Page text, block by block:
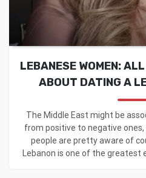
LEBANESE WOMEN:
ABOUT DATING A
The Middle East might be
from positive to negative ones,
people are pretty aware of
Lebanon is one of the greatest